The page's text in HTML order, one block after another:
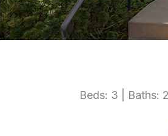
Beds: 3 | Baths: